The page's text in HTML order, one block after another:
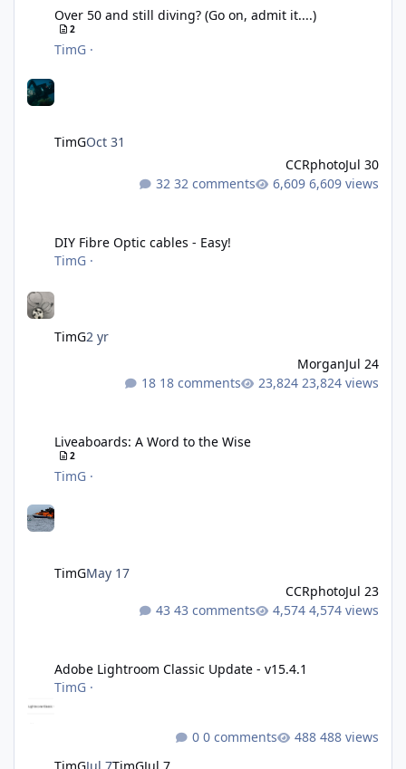
Over 50 and still diving? (Go on, admit it....)
2
TimG ·
TimGOct 31
CCRphotoJul 30
32 comments
6,609 views
DIY Fibre Optic cables - Easy!
TimG ·
TimG2 yr
MorganJul 24
18 comments
23,824 views
Liveaboards: A Word to the Wise
2
TimG ·
TimGMay 17
CCRphotoJul 23
43 comments
4,574 views
Adobe Lightroom Classic Update - v15.4.1
TimG ·
0 comments 488 views